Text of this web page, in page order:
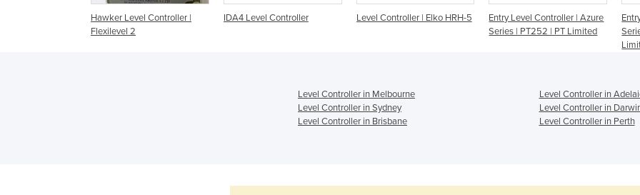
Hawker Level Controller |
Flexilevel 2
IDA4 Level Controller Level Controller | Elko HRH-5
Entry Level Controller | Azure
Series | PT252 | PT Limited
Level Controller in Melbourne
Level Controller in
Level Controller in Sydney
Level Controller in
Level Controller in Brisbane
Level Controller in Perth